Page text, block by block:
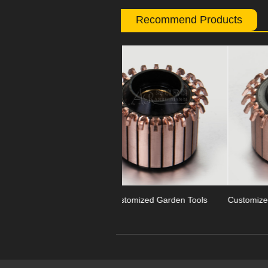
Recommend Products
Previous
Customized Segment Garden